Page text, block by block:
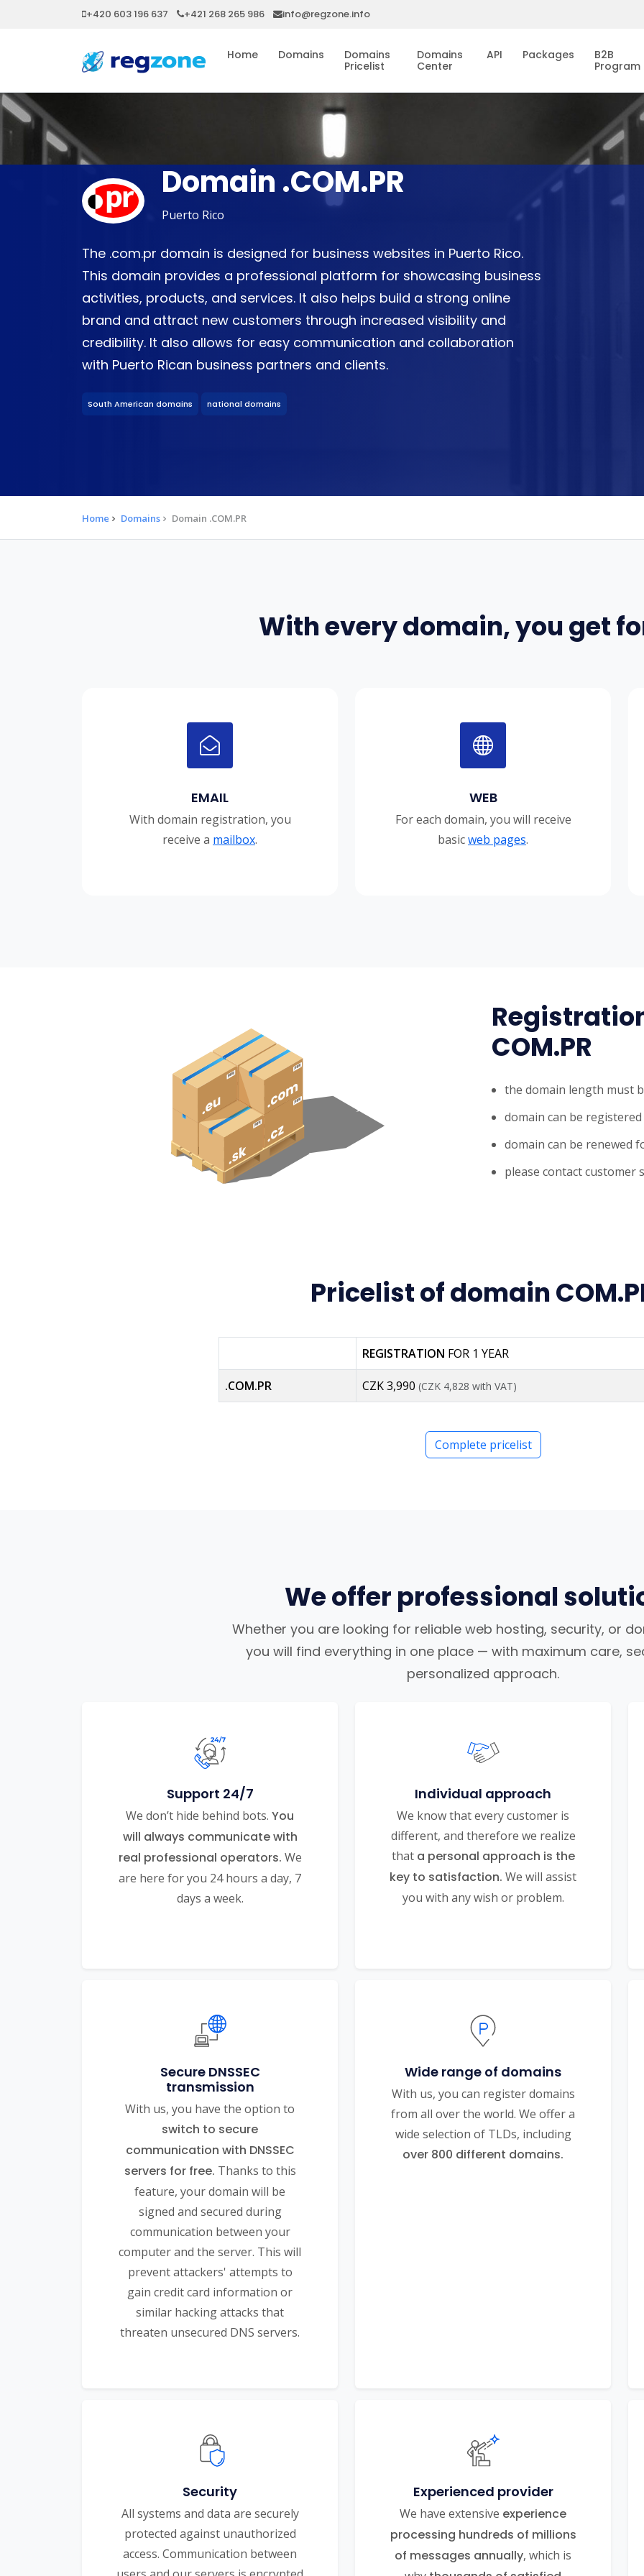
+420 603 196 637 +421 268 265 986 info@regzone.info
Home Domains
Domains
Pricelist
Domains
Center
API Packages
B2B
Program
Domain .COM.PR
Puerto Rico
The .com.pr domain is designed for business websites in Puerto Rico.
This domain provides a professional platform for showcasing business
activities, products, and services. It also helps build a strong online
brand and attract new customers through increased visibility and
credibility. It also allows for easy communication and collaboration
with Puerto Rican business partners and clients.
South American domains national domains
Home Domains Domain .COM.PR
With every domain, you get
EMAIL
With domain registration, you
receive a mailbox.
WEB
For each domain, you will receive
basicweb pages.
COM.PR
the domain length must
domain can be
domain can be renewed
please contact customer
Pricelist of domain
REGISTRATION FOR 1 YEAR
.COM.PR CZK 3,990 (CZK 4,828 with VAT)
Complete pricelist
We offer professional
Whether you are looking for reliable web hosting, security, or
you will find everything in one place — with maximum care,
personalized approach.
Support 24/7
We don’t hide behind bots. You
will always communicate with
real professional operators. We
are here for you 24 hours a day, 7
days a week.
Individual approach
We know that every customer is
different, and therefore we realize
that a personal approach is the
key to satisfaction. We will assist
you with any wish or problem.
Secure DNSSEC
transmission
With us, you have the option to
switch to secure
communication with DNSSEC
servers for free. Thanks to this
feature, your domain will be
signed and secured during
communication between your
computer and the server. This will
prevent attackers' attempts to
gain credit card information or
similar hacking attacks that
threaten unsecured DNS servers.
Wide range of domains
With us, you can register domains
from all over the world. We offer a
wide selection of TLDs, including
over 800 different domains.
Security
All systems and data are securely
protected against unauthorized
access. Communication between
Experienced provider
We have extensive experience
processing hundreds of millions
of messages annually, which is